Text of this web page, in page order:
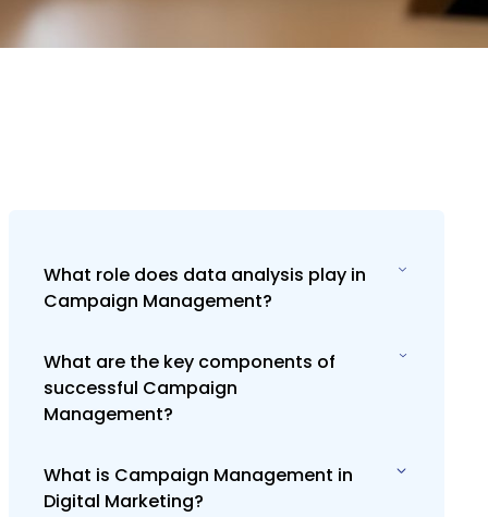
What role does data analysis play in
Campaign Management?
Data analysis is vital in Campaign
Management for measuring
campaign performance against goals,
making informed decisions to optimize
future campaigns for better results.
What are the key components of
successful Campaign
Management?
Key components include setting clear
campaign goals, understanding the
What is Campaign Management in
Digital Marketing?